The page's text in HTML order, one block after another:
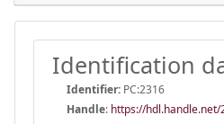
Identification
Identifier: PC:2316
Handle: https://hdl.handle.net/